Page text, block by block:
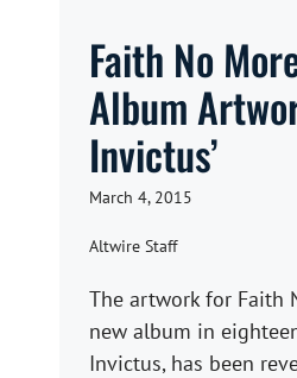
Faith No
Album
Invictus’
March 4, 2015
Altwire Staff
The artwork for Faith
new album in
Invictus, has been